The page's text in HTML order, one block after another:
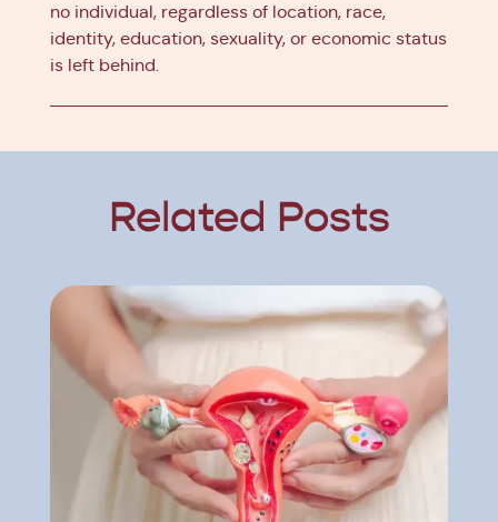
no individual, regardless of location, race,
identity, education, sexuality, or economic status
is left behind.
Related Posts